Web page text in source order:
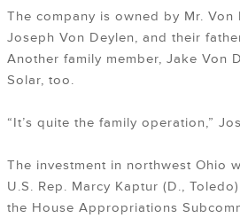
The company is owned by Mr. Von
Joseph Von Deylen, and their
Another family member, Jake Von
Solar, too.
“It’s quite the family operation,”
The investment in northwest Ohio
U.S. Rep. Marcy Kaptur (D.,
the House Appropriations